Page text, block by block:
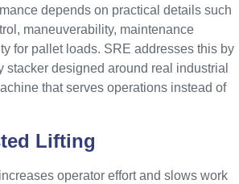
depends on practical details such
maneuverability, maintenance
for pallet loads. SRE addresses this by
stacker designed around real industrial
that serves operations instead of
Lifting
operator effort and slows work